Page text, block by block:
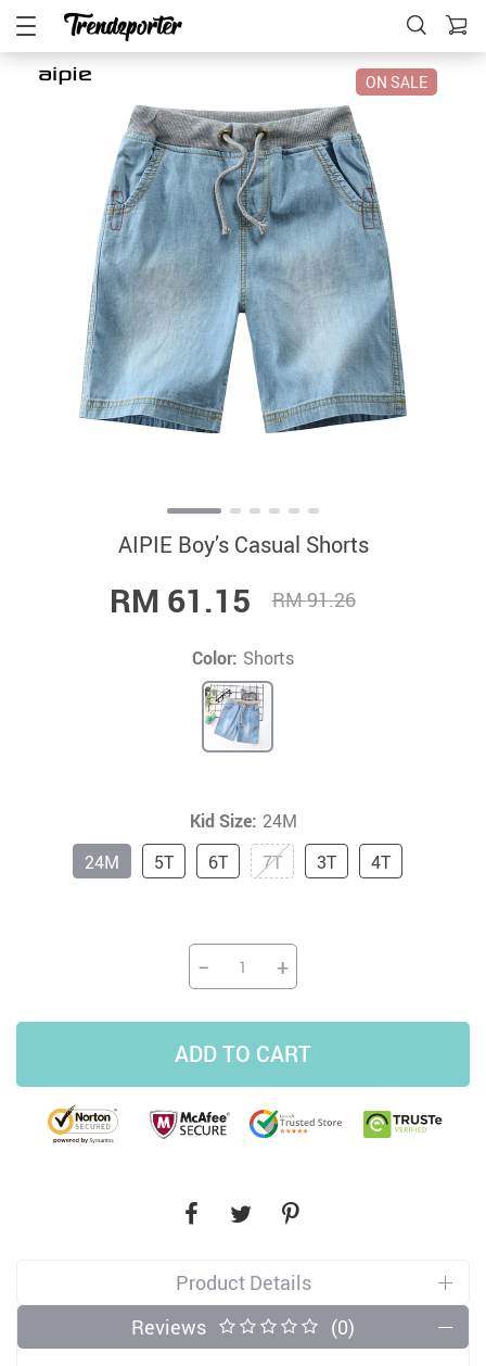
ON SALE
AIPIE Boy’s Casual Shorts
RM 61.15 RM 91.26
Color: Shorts
Kid Size: 24M
24M
5T 6T 7T 3T 4T
− +
ADD TO CART
Product Details
Reviews
(0)